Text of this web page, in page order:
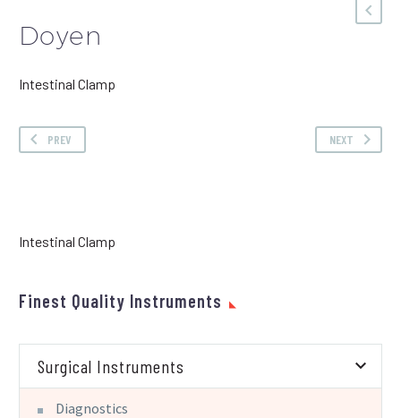
Doyen
Intestinal Clamp
PREV NEXT
Intestinal Clamp
Finest Quality Instruments
Surgical Instruments
Diagnostics